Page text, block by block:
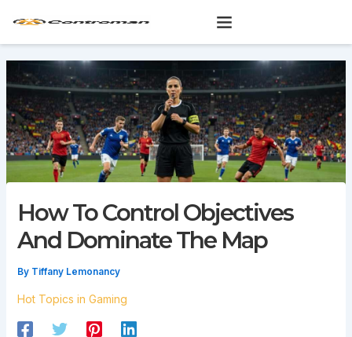
How To Control Objectives
And Dominate The Map
By Tiffany Lemonancy
Hot Topics in Gaming